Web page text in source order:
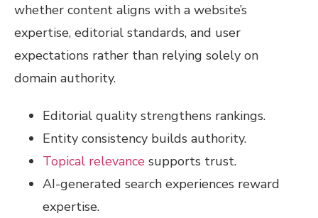
whether content aligns with a website’s
expertise, editorial standards, and user
expectations rather than relying solely on
domain authority.
Editorial quality strengthens rankings.
Entity consistency builds authority.
Topical relevance supports trust.
AI-generated search experiences reward
expertise.